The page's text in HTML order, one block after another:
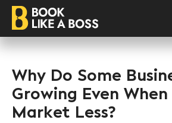
Why Do Some
Growing Even
Market Less?